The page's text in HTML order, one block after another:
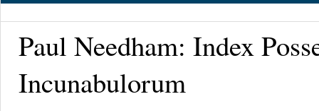
Paul Needham: Index
Incunabulorum